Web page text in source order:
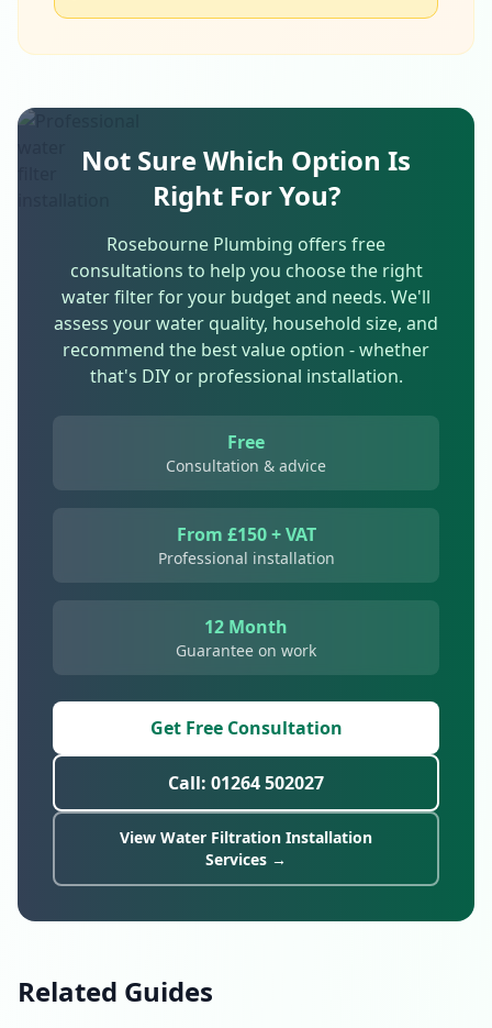
Not Sure Which Option Is
Right For You?
Rosebourne Plumbing offers free
consultations to help you choose the right
water filter for your budget and needs. We'll
assess your water quality, household size, and
recommend the best value option - whether
that's DIY or professional installation.
Free
Consultation & advice
From £150 + VAT
Professional installation
12 Month
Guarantee on work
Get Free Consultation
Call: 01264 502027
View Water Filtration Installation
Services →
Related Guides